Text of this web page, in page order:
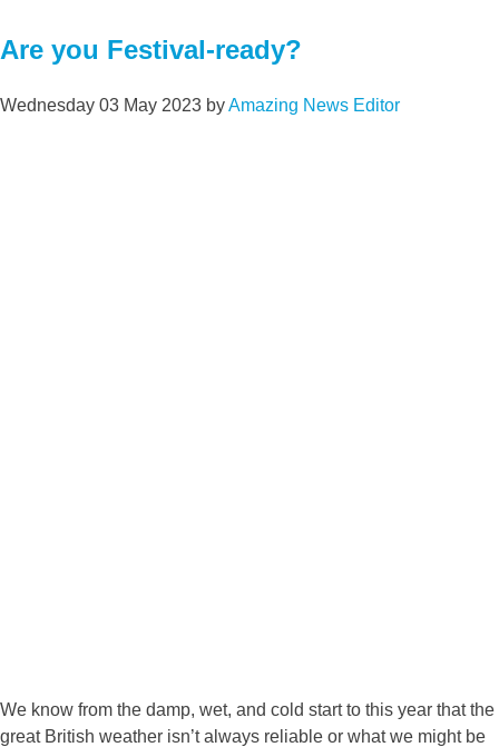
Are you Festival-ready?
Wednesday 03 May 2023 byAmazing News Editor
We know from the damp, wet, and cold start to this year that the
great British weather isn’t always reliable or what we might be